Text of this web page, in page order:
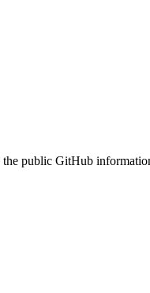
the public GitHub